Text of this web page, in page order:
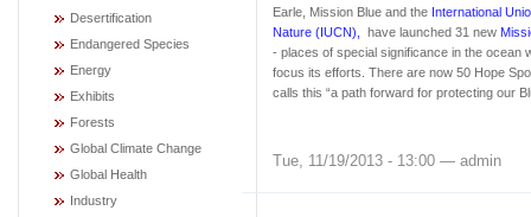
Desertification
Endangered Species
Energy
Exhibits
Forests
Global Climate Change
Global Health
Industry
Earle, Mission Blue and the International
Nature (IUCN),
have launched 31 new
- places of special significance in the ocean
focus its efforts. There are now 50 Hope
calls this “a path forward for protecting our
Tue, 11/19/2013 - 13:00 — admin